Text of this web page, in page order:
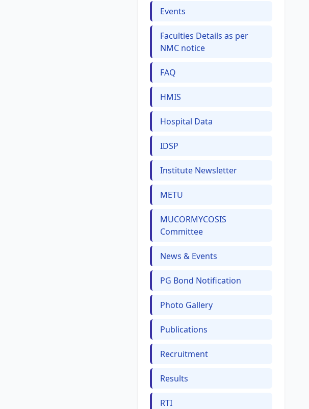
Events
Faculties Details as per
NMC notice
FAQ
HMIS
Hospital Data
IDSP
Institute Newsletter
METU
MUCORMYCOSIS
Committee
News & Events
PG Bond Notification
Photo Gallery
Publications
Recruitment
Results
RTI